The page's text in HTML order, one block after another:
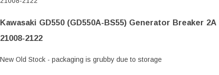
Kawasaki GD550 (GD550A-BS55) Generator Breaker 2A
21008-2122
New Old Stock - packaging is grubby due to storage